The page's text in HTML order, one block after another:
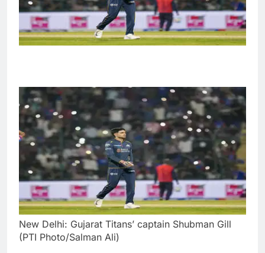
New Delhi: Gujarat Titans’ captain Shubman Gill
(PTI Photo/Salman Ali)